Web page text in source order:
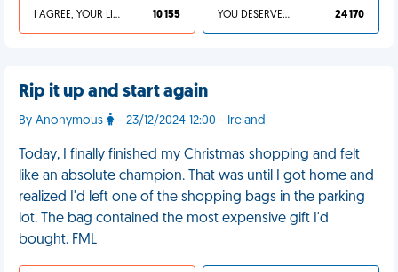
I AGREE, YOUR LIFE SUCKS 10 155 YOU DESERVED IT 24 170
Rip it up and start again
By Anonymous - 23/12/2024 12:00 - Ireland
Today, I finally finished my Christmas shopping and felt
like an absolute champion. That was until I got home and
realized I'd left one of the shopping bags in the parking
lot. The bag contained the most expensive gift I'd
bought. FML